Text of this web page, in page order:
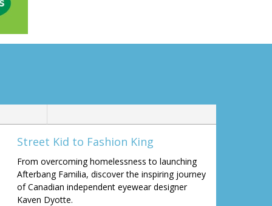
Street Kid to Fashion King
From overcoming homelessness to launching
Afterbang Familia, discover the inspiring journey
of Canadian independent eyewear designer
Kaven Dyotte.